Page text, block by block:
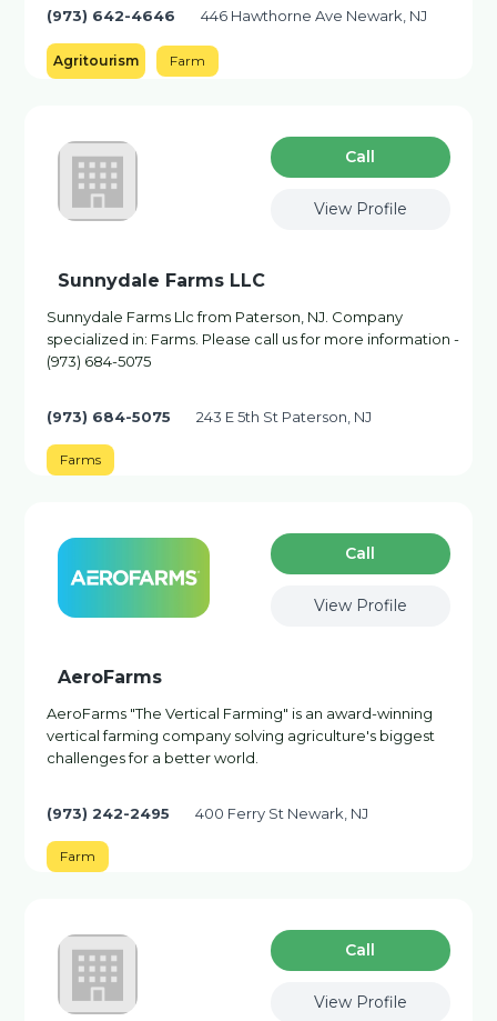
(973) 642-4646 446 Hawthorne Ave Newark, NJ
Agritourism Farm
Сall
View Profile
Sunnydale Farms LLC
Sunnydale Farms Llc from Paterson, NJ. Company
specialized in: Farms. Please call us for more information -
(973) 684-5075
(973) 684-5075 243 E 5th St Paterson, NJ
Farms
Сall
View Profile
AeroFarms
AeroFarms "The Vertical Farming" is an award-winning
vertical farming company solving agriculture's biggest
challenges for a better world.
(973) 242-2495 400 Ferry St Newark, NJ
Farm
Сall
View Profile